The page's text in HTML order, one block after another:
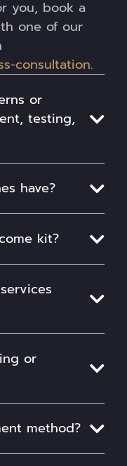
you, book a
one of our
consultation.
or
testing,
have?
kit?
or
method?